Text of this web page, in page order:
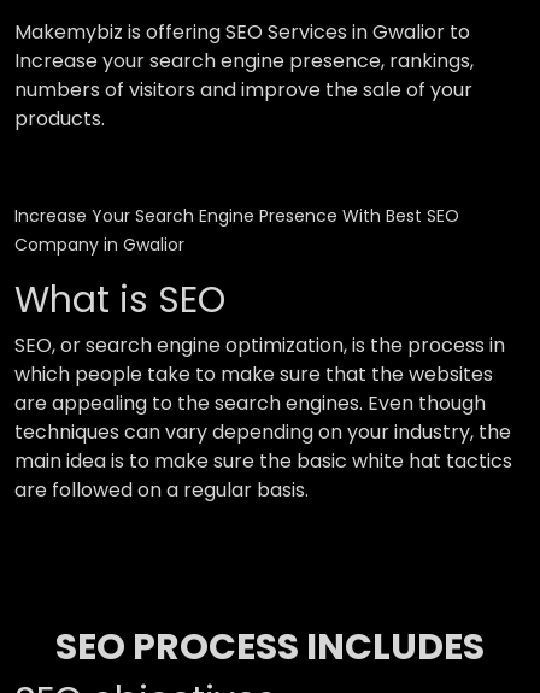
Makemybiz is offering SEO Services in Gwalior to
Increase your search engine presence, rankings,
numbers of visitors and improve the sale of your
products.
Increase Your Search Engine Presence With Best SEO
Company in Gwalior
What is SEO
SEO, or search engine optimization, is the process in
which people take to make sure that the websites
are appealing to the search engines. Even though
techniques can vary depending on your industry, the
main idea is to make sure the basic white hat tactics
are followed on a regular basis.
SEO PROCESS INCLUDES